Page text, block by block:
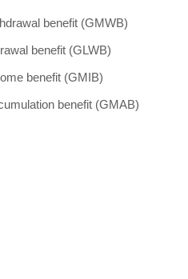
benefit (GMWB)
benefit (GLWB)
benefit (GMIB)
benefit (GMAB)